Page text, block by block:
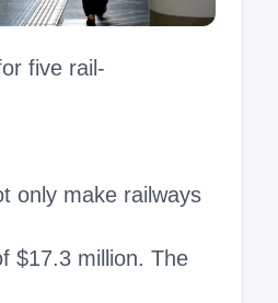
five rail-
only make railways
$17.3 million. The